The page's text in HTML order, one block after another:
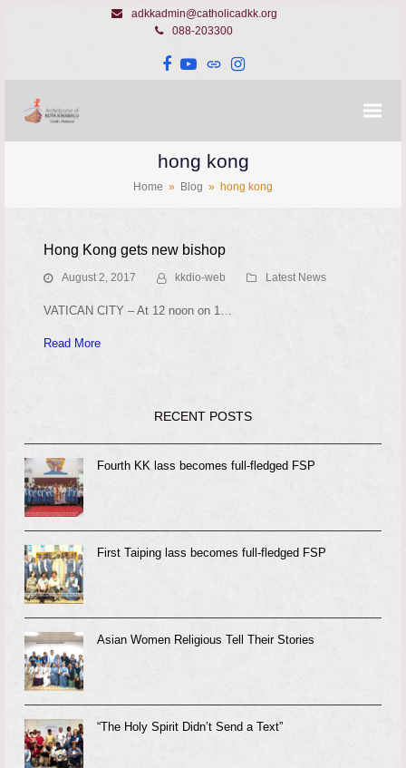
adkkadmin@catholicadkk.org
088-203300
Facebook
YouTube
WebsiteInstagram
hong kong
Home » Blog » hong kong
Hong Kong gets new bishop
August 2, 2017 kkdio-web Latest News
VATICAN CITY – At 12 noon on 1…
Read More
RECENT POSTS
Fourth KK lass becomes full-fledged FSP
First Taiping lass becomes full-fledged FSP
Asian Women Religious Tell Their Stories
“The Holy Spirit Didn’t Send a Text”